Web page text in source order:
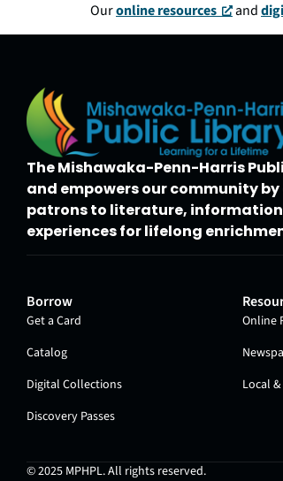
Ouronline resources and
The Mishawaka-Penn-Harris
and empowers our community
patrons to literature,
experiences for lifelong
Borrow
Get a Card
Catalog
Digital Collections
Discovery Passes
Online
Local
© 2025 MPHPL. All rights reserved.